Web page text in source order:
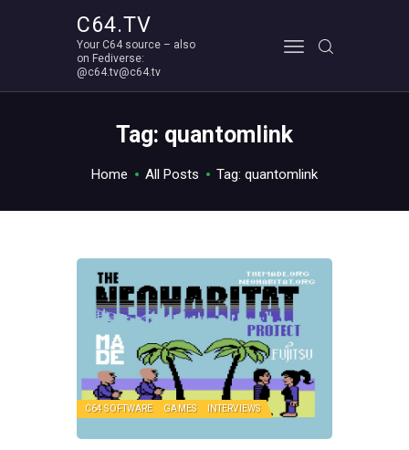
C64.TV
Your C64 source – also
on Fediverse:
@c64.tv@c64.tv
Tag: quantomlink
Home All Posts Tag: quantomlink
Your C64 source – also on Fediverse: @c64.tv@c64.tv
ABOUT
C64 SOFTWARE GAMES INTERVIEWS